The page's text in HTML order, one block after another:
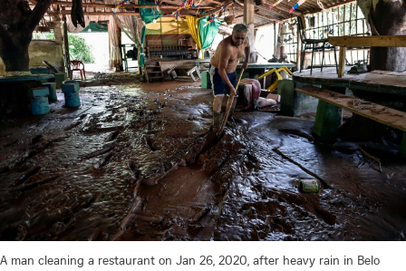
A man cleaning a restaurant on Jan 26, 2020, after heavy rain in Belo